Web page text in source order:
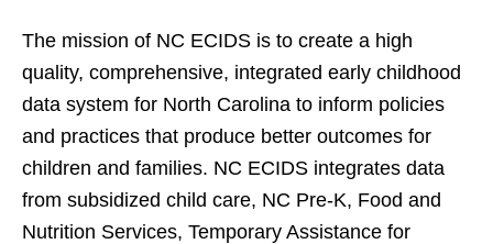
The mission of NC ECIDS is to create a high
quality, comprehensive, integrated early childhood
data system for North Carolina to inform policies
and practices that produce better outcomes for
children and families. NC ECIDS integrates data
from subsidized child care, NC Pre-K, Food and
Nutrition Services, Temporary Assistance for